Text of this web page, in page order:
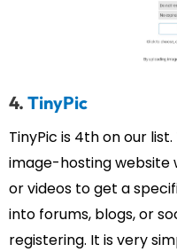
4. TinyPic
TinyPic is 4th on our
image-hosting website
or videos to get a
into forums, blogs, or
registering. It is very